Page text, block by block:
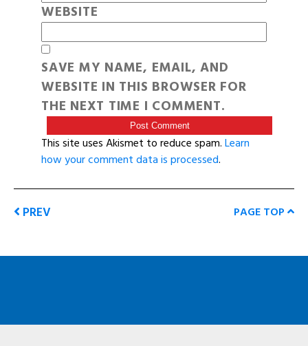
WEBSITE
SAVE MY NAME, EMAIL, AND
WEBSITE IN THIS BROWSER FOR
THE NEXT TIME I COMMENT.
This site uses Akismet to reduce spam.Learn
how your comment data is processed.
PREV PAGE TOP